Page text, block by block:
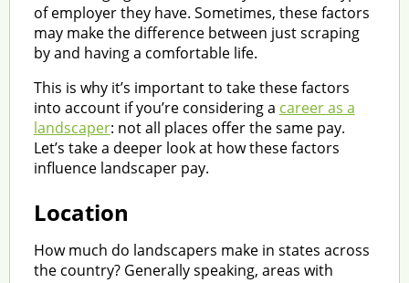
of employer they have. Sometimes, these factors
may make the difference between just scraping
by and having a comfortable life.
This is why it’s important to take these factors
into account if you’re considering a career as a
landscaper: not all places offer the same pay.
Let’s take a deeper look at how these factors
influence landscaper pay.
Location
How much do landscapers make in states across
the country? Generally speaking, areas with